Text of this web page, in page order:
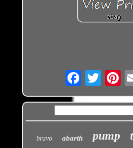
bravo abarth pump